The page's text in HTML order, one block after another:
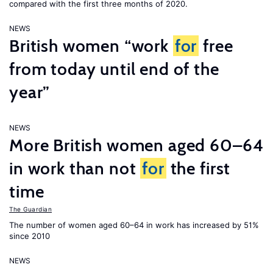
compared with the first three months of 2020.
NEWS
British women “work for free
from today until end of the
year”
NEWS
More British women aged 60–64
in work than not for the first
time
The Guardian
The number of women aged 60–64 in work has increased by 51%
since 2010
NEWS